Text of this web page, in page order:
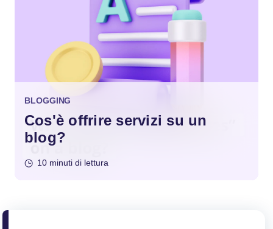
BLOGGING
Cos'è offrire servizi su un
blog?
10 minuti di lettura